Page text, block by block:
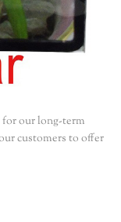
for our long-term
customers to offer